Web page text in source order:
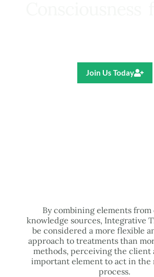
Join Us Today
By combining elements
knowledge sources, Integrative
be considered a more flexible
approach to treatments than
methods, perceiving the client
important element to act in the
process.